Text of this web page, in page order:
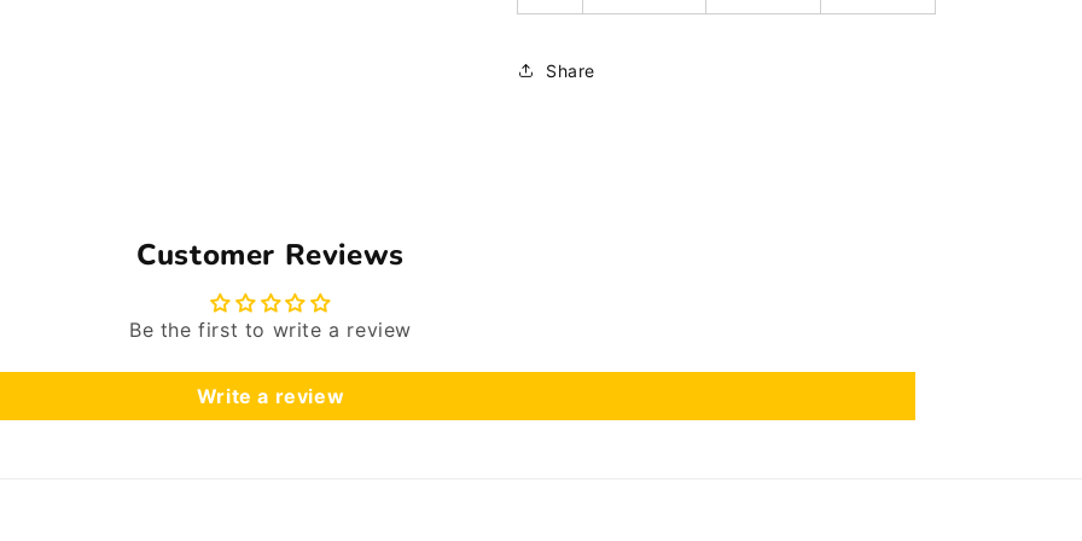
Share
Customer Reviews
Be the first to write a review
Write a review